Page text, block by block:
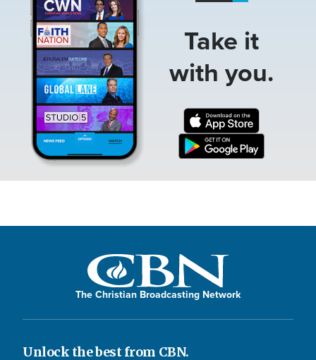
Take it
with you.
The Christian Broadcasting Network
Unlock the best from CBN.